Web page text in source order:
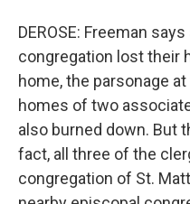
DEROSE: Freeman
congregation lost their
home, the parsonage
homes of two
also burned down. But
fact, all three of the
congregation of St.